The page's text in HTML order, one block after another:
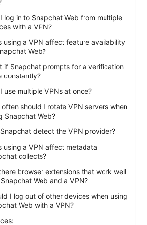
log in to Snapchat Web from multiple
with a VPN?
using a VPN affect feature availability
Web?
if Snapchat prompts for a verification
constantly?
use multiple VPNs at once?
often should I rotate VPN servers when
Snapchat Web?
detect the VPN provider?
using a VPN affect metadata
collects?
browser extensions that work well
Web and a VPN?
I log out of other devices when using
Web with a VPN?